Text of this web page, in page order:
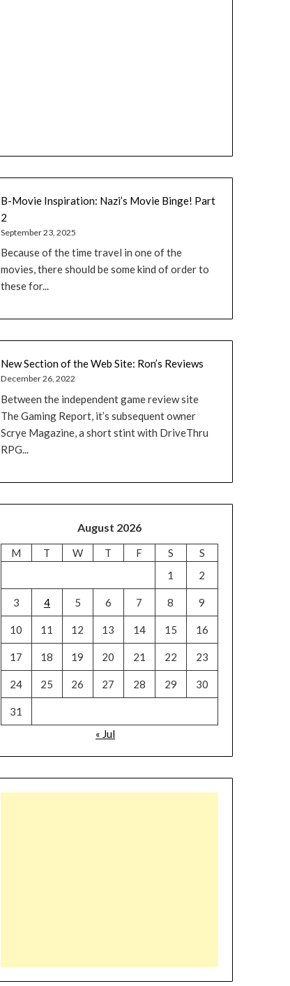
B-Movie Inspiration: Nazi’s Movie Binge! Part
2
September 23, 2025
Because of the time travel in one of the
movies, there should be some kind of order to
these for...
New Section of the Web Site: Ron’s Reviews
December 26, 2022
Between the independent game review site
The Gaming Report, it’s subsequent owner
Scrye Magazine, a short stint with DriveThru
RPG...
August 2026
M T W T F S
S
1
2
3 4 5 6 7 8 9
10 11 12 13 14 15 16
17 18 19 20 21 22 23
24 25 26 27 28 29 30
31
« Jul